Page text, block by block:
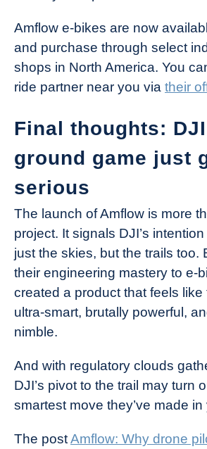
Amflow e-bikes are now
and purchase through select
shops in North America. You
ride partner near you via their
Final thoughts:
ground game just
serious
The launch of Amflow is more
project. It signals DJI’s
just the skies, but the trails too.
their engineering mastery to e-
created a product that feels
ultra-smart, brutally powerful,
nimble.
And with regulatory clouds
DJI’s pivot to the trail may turn
smartest move they’ve made in
The postAmflow: Why drone